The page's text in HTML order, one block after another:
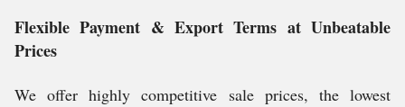
Flexible Payment & Export Terms at Unbeatable
Prices
We offer highly competitive sale prices, the lowest